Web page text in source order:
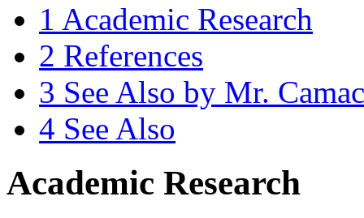
1 Academic Research
2 References
3 See Also by Mr.
4 See Also
Academic Research